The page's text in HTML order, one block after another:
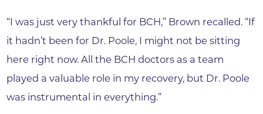
“I was just very thankful for BCH,” Brown recalled. “If
it hadn’t been for Dr. Poole, I might not be sitting
here right now. All the BCH doctors as a team
played a valuable role in my recovery, but Dr. Poole
was instrumental in everything.”